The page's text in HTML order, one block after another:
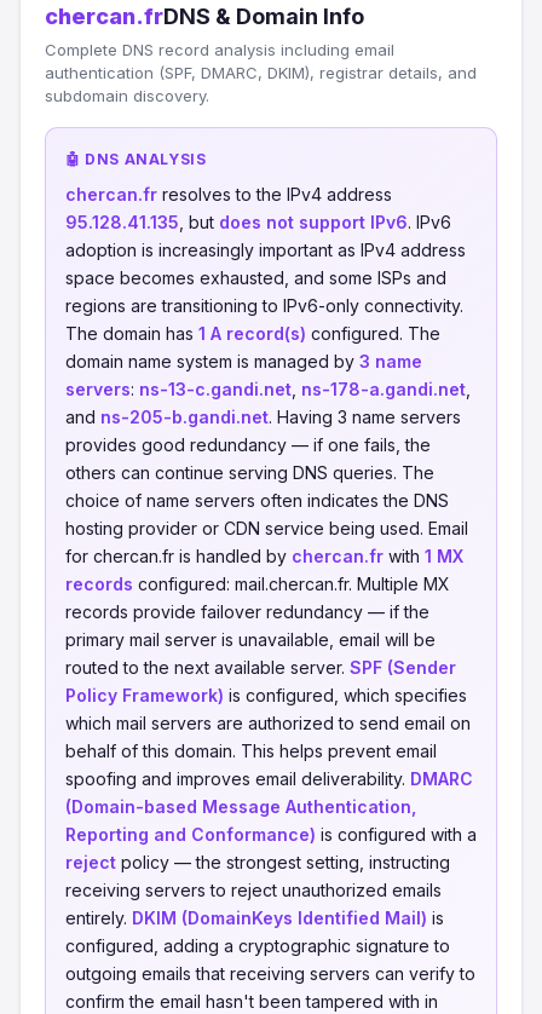
chercan.frDNS & Domain Info
Complete DNS record analysis including email
authentication (SPF, DMARC, DKIM), registrar details, and
subdomain discovery.
🤖 DNS ANALYSIS
chercan.fr resolves to the IPv4 address
95.128.41.135 , but does not support IPv6. IPv6
adoption is increasingly important as IPv4 address
space becomes exhausted, and some ISPs and
regions are transitioning to IPv6-only connectivity.
The domain has 1 A record(s) configured. The
domain name system is managed by 3 name
servers: ns-13-c.gandi.net ns-178-a.gandi.net
and ns-205-b.gandi.net. Having 3 name servers
provides good redundancy — if one fails, the
others can continue serving DNS queries. The
choice of name servers often indicates the DNS
hosting provider or CDN service being used. Email
for chercan.fr is handled by chercan.fr with 1 MX
records configured: mail.chercan.fr. Multiple MX
records provide failover redundancy — if the
primary mail server is unavailable, email will be
routed to the next available server. SPF (Sender
Policy Framework) is configured, which specifies
which mail servers are authorized to send email on
behalf of this domain. This helps prevent email
spoofing and improves email deliverability. DMARC
(Domain-based Message Authentication,
Reporting and Conformance) is configured with a
reject policy — the strongest setting, instructing
receiving servers to reject unauthorized emails
entirely. DKIM (DomainKeys Identified Mail) is
configured, adding a cryptographic signature to
outgoing emails that receiving servers can verify to
confirm the email hasn't been tampered with in